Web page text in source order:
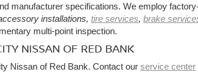
manufacturer specifications. We employ
installations, tire services, brake
multi-point inspection.
NISSAN OF RED BANK
Nissan of Red Bank. Contact our service center